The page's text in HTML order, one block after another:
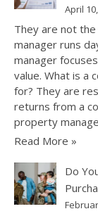
April
They are not
manager runs
manager
value. What is a
for? They are
returns from a
property
Read More »
Do